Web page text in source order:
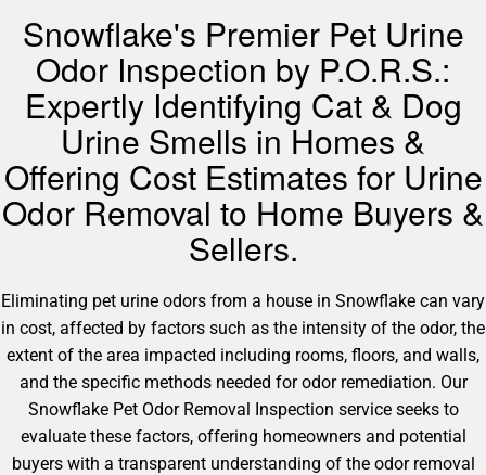
Snowflake's Premier Pet Urine
Odor Inspection by P.O.R.S.:
Expertly Identifying Cat & Dog
Urine Smells in Homes &
Offering Cost Estimates for Urine
Odor Removal to Home Buyers &
Sellers.
Eliminating pet urine odors from a house in Snowflake can vary
in cost, affected by factors such as the intensity of the odor, the
extent of the area impacted including rooms, floors, and walls,
and the specific methods needed for odor remediation. Our
Snowflake Pet Odor Removal Inspection service seeks to
evaluate these factors, offering homeowners and potential
buyers with a transparent understanding of the odor removal